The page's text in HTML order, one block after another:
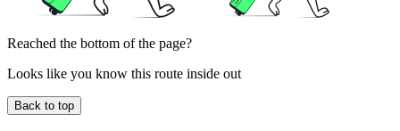
Reached the bottom of the page?
Looks like you know this route inside out
Back to top